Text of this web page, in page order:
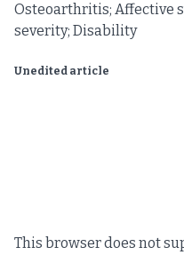
Osteoarthritis; Affective
severity; Disability
Unedited article
This browser does not